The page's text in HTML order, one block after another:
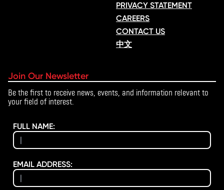
PRIVACY STATEMENT
CAREERS
CONTACT US
中文
Join Our Newsletter
Be the first to receive news, events, and information relevant to
your field of interest.
FULL NAME:
EMAIL ADDRESS: